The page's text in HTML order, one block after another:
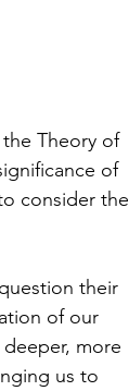
Theory of
of
consider the
their
of our
more
us to